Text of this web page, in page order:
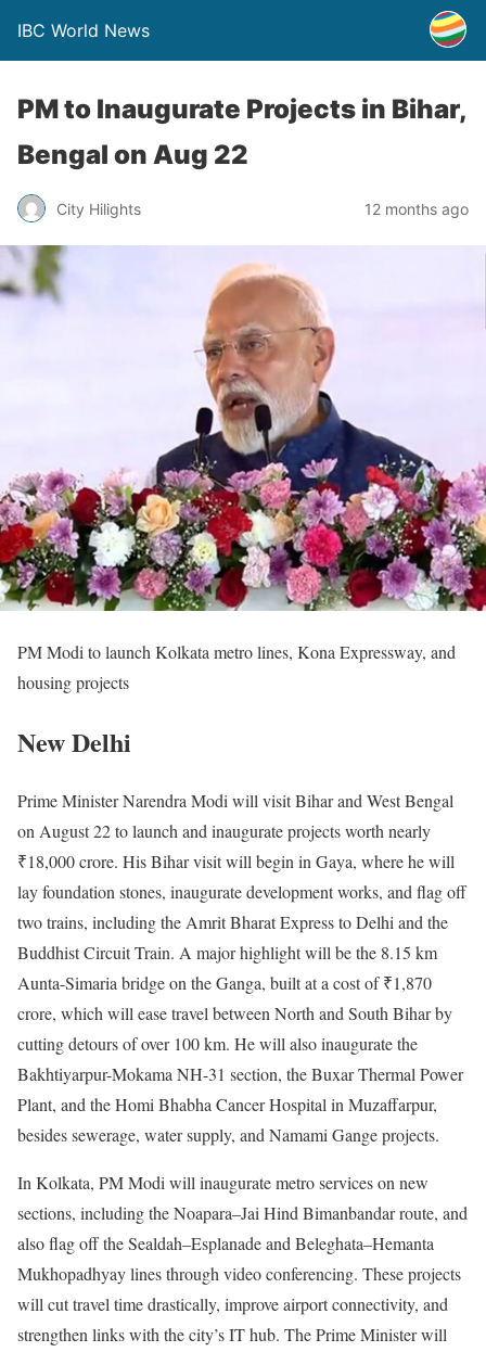
IBC World News
PM to Inaugurate Projects in Bihar,
Bengal on Aug 22
City Hilights 12 months ago
PM Modi to launch Kolkata metro lines, Kona Expressway, and
housing projects
New Delhi
Prime Minister Narendra Modi will visit Bihar and West Bengal
on August 22 to launch and inaugurate projects worth nearly
₹18,000 crore. His Bihar visit will begin in Gaya, where he will
lay foundation stones, inaugurate development works, and flag off
two trains, including the Amrit Bharat Express to Delhi and the
Buddhist Circuit Train. A major highlight will be the 8.15 km
Aunta-Simaria bridge on the Ganga, built at a cost of ₹1,870
crore, which will ease travel between North and South Bihar by
cutting detours of over 100 km. He will also inaugurate the
Bakhtiyarpur-Mokama NH-31 section, the Buxar Thermal Power
Plant, and the Homi Bhabha Cancer Hospital in Muzaffarpur,
besides sewerage, water supply, and Namami Gange projects.
In Kolkata, PM Modi will inaugurate metro services on new
sections, including the Noapara–Jai Hind Bimanbandar route, and
also flag off the Sealdah–Esplanade and Beleghata–Hemanta
Mukhopadhyay lines through video conferencing. These projects
will cut travel time drastically, improve airport connectivity, and
strengthen links with the city’s IT hub. The Prime Minister will